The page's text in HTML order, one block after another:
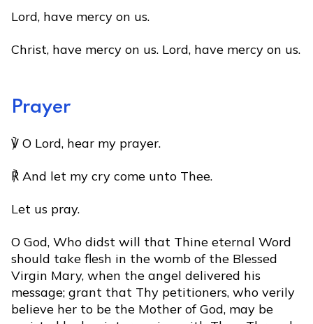
Lord, have mercy on us.
Christ, have mercy on us. Lord, have mercy on us.
Prayer
℣ O Lord, hear my prayer.
℟ And let my cry come unto Thee.
Let us pray.
O God, Who didst will that Thine eternal Word
should take flesh in the womb of the Blessed
Virgin Mary, when the angel delivered his
message; grant that Thy petitioners, who verily
believe her to be the Mother of God, may be